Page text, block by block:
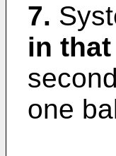
7.
in that
one